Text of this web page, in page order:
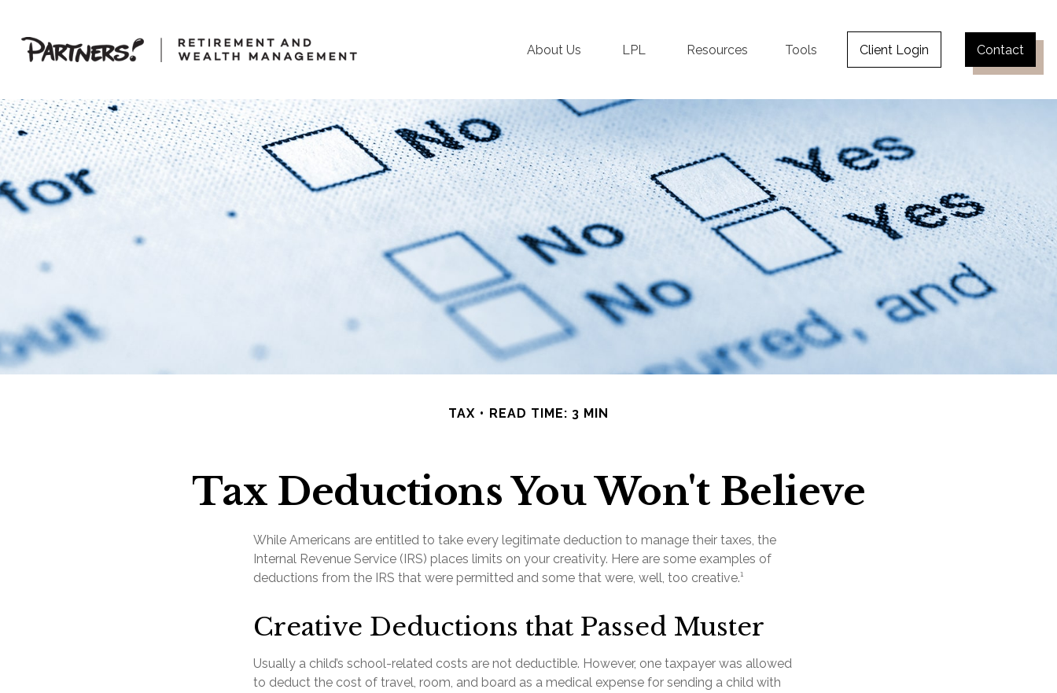
About Us LPL Resources Tools Client Login Contact
TAX READ TIME: 3 MIN
Tax Deductions You Won't Believe
While Americans are entitled to take every legitimate deduction to manage their taxes, the
Internal Revenue Service (IRS) places limits on your creativity. Here are some examples of
deductions from the IRS that were permitted and some that were, well, too creative.¹
Creative Deductions that Passed Muster
Usually a child’s school-related costs are not deductible. However, one taxpayer was allowed
to deduct the cost of travel, room, and board as a medical expense for sending a child with